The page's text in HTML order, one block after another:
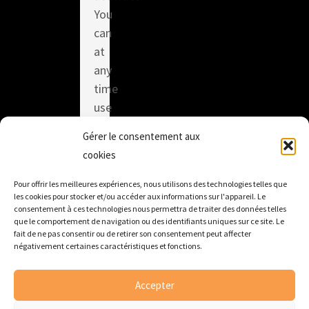
Gérer le consentement aux
cookies
Pour offrir les meilleures expériences, nous utilisons des technologies telles que
les cookies pour stocker et/ou accéder aux informations sur l'appareil. Le
consentement à ces technologies nous permettra de traiter des données telles
que le comportement de navigation ou des identifiants uniques sur ce site. Le
fait de ne pas consentir ou de retirer son consentement peut affecter
négativement certaines caractéristiques et fonctions.
Accepter
You
can
at
any
time
use
unsubscribe
link
integrated
in
each
of
emails.